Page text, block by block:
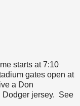
starts at 7:10
gates open at
a Don
Dodger jersey. See